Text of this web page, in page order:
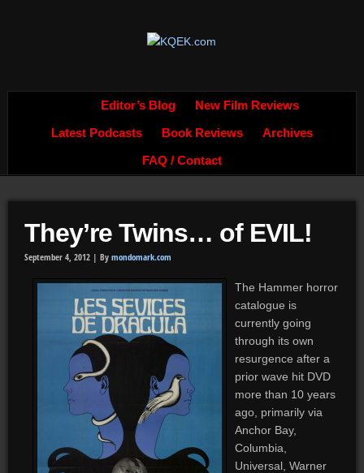
Editor’s Blog New Film Reviews
Latest Podcasts Book Reviews Archives
FAQ / Contact
They’re Twins… of EVIL!
September 4, 2012 | By mondomark.com
The Hammer horror
catalogue is
currently going
through its own
resurgence after a
prior wave hit DVD
more than 10 years
ago, primarily via
Anchor Bay,
Columbia,
Universal, Warner